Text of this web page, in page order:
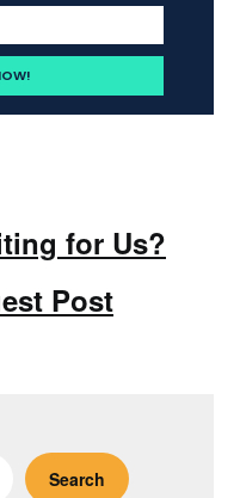
for Us?
Post
Search